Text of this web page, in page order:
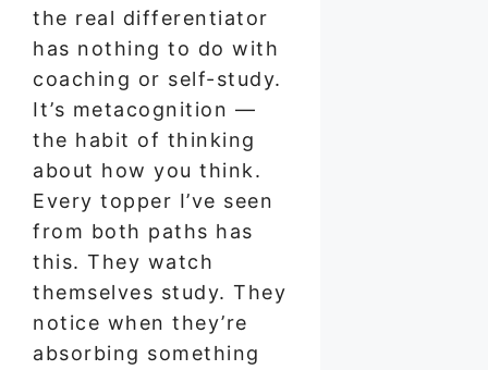
the real differentiator
has nothing to do with
coaching or self-study.
It’s metacognition —
the habit of thinking
about how you think.
Every topper I’ve seen
from both paths has
this. They watch
themselves study. They
notice when they’re
absorbing something